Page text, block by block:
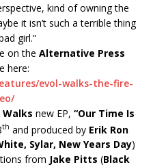
kind of owning the
it isn’t such a terrible thing
girl.”
on the Alternative Press
here:
evol-walks-the-fire-
Walks new EP, “Our Time Is
th and produced by Erik Ron
Sylar, New Years Day)
from Jake Pitts (Black